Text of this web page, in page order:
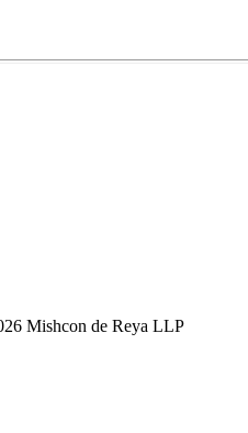
Mishcon de Reya LLP